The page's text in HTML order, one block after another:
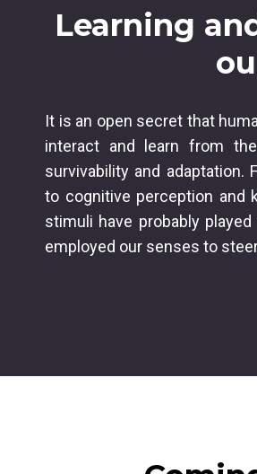
Learning
It is an open secret that
interact and learn from
survivability and adaptation.
to cognitive perception and
stimuli have probably
employed our senses to